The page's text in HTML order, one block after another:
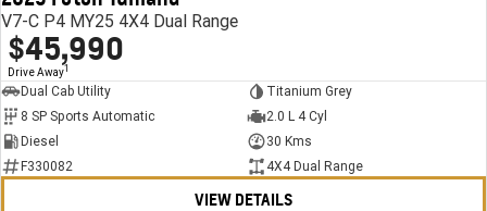
V7-C P4 MY25 4X4 Dual Range
$45,990
Drive Away1
Dual Cab Utility
Titanium Grey
8 SP Sports Automatic
2.0 L 4 Cyl
Diesel
30 Kms
F330082
4X4 Dual Range
VIEW DETAILS